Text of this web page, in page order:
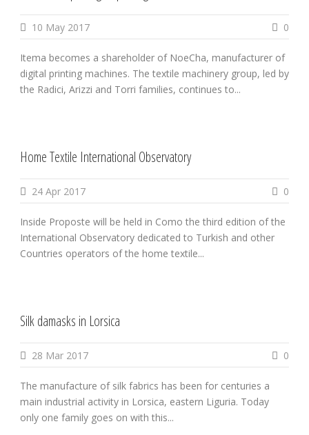
10 May 2017 0
Itema becomes a shareholder of NoeCha, manufacturer of
digital printing machines. The textile machinery group, led by
the Radici, Arizzi and Torri families, continues to...
Home Textile International Observatory
24 Apr 2017 0
Inside Proposte will be held in Como the third edition of the
International Observatory dedicated to Turkish and other
Countries operators of the home textile...
Silk damasks in Lorsica
28 Mar 2017 0
The manufacture of silk fabrics has been for centuries a
main industrial activity in Lorsica, eastern Liguria. Today
only one family goes on with this...